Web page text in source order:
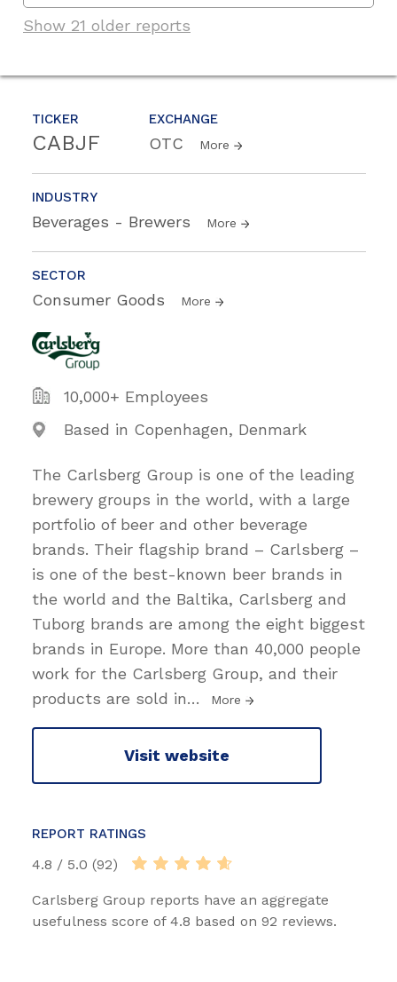
TICKER
CABJF
EXCHANGE
OTC More
INDUSTRY
Beverages - Brewers More
SECTOR
Consumer Goods More
10,000+ Employees
Based in Copenhagen, Denmark
The Carlsberg Group is one of the leading
brewery groups in the world, with a large
portfolio of beer and other beverage
brands. Their flagship brand – Carlsberg –
is one of the best-known beer brands in
the world and the Baltika, Carlsberg and
Tuborg brands are among the eight biggest
brands in Europe. More than 40,000 people
work for the Carlsberg Group, and their
products are sold in… More
Visit website
REPORT RATINGS
4.8 / 5.0 (92)
Carlsberg Group reports have an aggregate
usefulness score of 4.8 based on 92 reviews.
Show 21 older reports